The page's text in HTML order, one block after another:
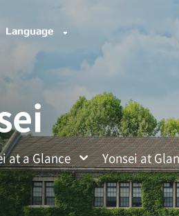
Language
UniversityUnified
at a Glance Yonsei at